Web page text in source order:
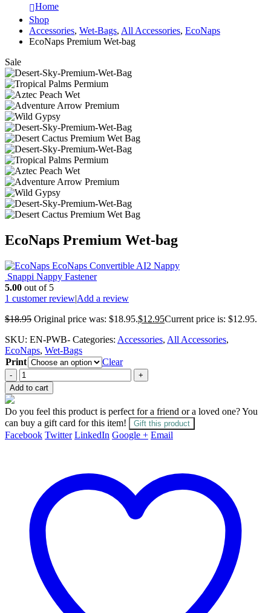
Home
Shop
Accessories, Wet-Bags, All Accessories, EcoNaps
EcoNaps Premium Wet-bag
Sale
EcoNaps Premium Wet-bag
EcoNaps Convertible AI2 Nappy
Snappi Nappy Fastener
5.00 out of 5
1 customer review|Add a review
$18.95 Original price was: $18.95.$12.95Current price is: $12.95.
SKU: EN-PWB- Categories: Accessories, All Accessories,
EcoNaps, Wet-Bags
Print
Clear
-
+
Add to cart
Do you feel this product is perfect for a friend or a loved one? You
can buy a gift card for this item!
Gift this product
Facebook Twitter LinkedIn Google + Email